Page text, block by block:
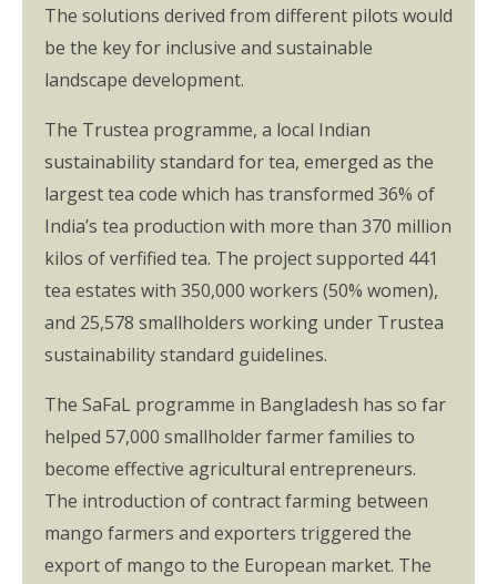
The solutions derived from different pilots would
be the key for inclusive and sustainable
landscape development.
The Trustea programme, a local Indian
sustainability standard for tea, emerged as the
largest tea code which has transformed 36% of
India’s tea production with more than 370 million
kilos of verfified tea. The project supported 441
tea estates with 350,000 workers (50% women),
and 25,578 smallholders working under Trustea
sustainability standard guidelines.
The SaFaL programme in Bangladesh has so far
helped 57,000 smallholder farmer families to
become effective agricultural entrepreneurs.
The introduction of contract farming between
mango farmers and exporters triggered the
export of mango to the European market. The